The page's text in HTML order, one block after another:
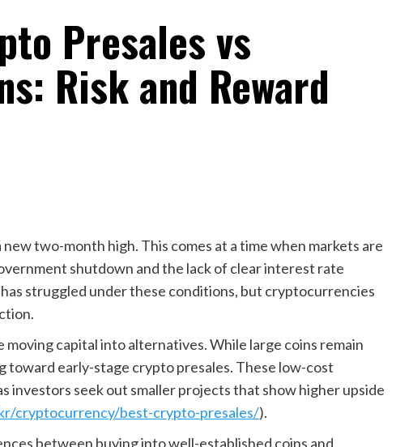
Presales vs
Risk and Reward
two-month high. This comes at a time when markets are
shutdown and the lack of clear interest rate
struggled under these conditions, but cryptocurrencies
capital into alternatives. While large coins remain
toward early-stage crypto presales. These low-cost
investors seek out smaller projects that show higher upside
cryptocurrency/best-crypto-presales/).
between buying into well-established coins and